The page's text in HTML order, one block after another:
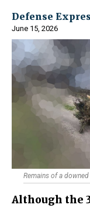
Defense
June 15, 2026
Remains of a
Although the